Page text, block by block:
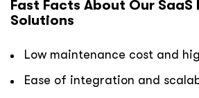
Fast Facts About Our
Solutions
Low maintenance cost and
Ease of integration and